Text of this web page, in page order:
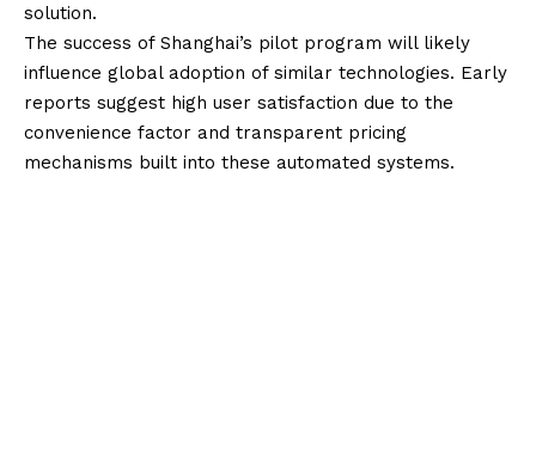
solution.
The success of Shanghai’s pilot program will likely
influence global adoption of similar technologies. Early
reports suggest high user satisfaction due to the
convenience factor and transparent pricing
mechanisms built into these automated systems.